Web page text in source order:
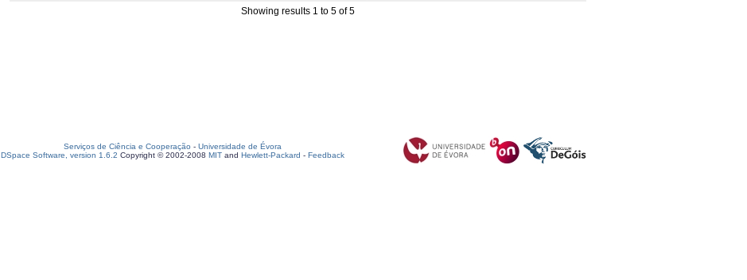
Showing results 1 to 5 of 5
Serviços de Ciência e Cooperação - Universidade de Évora
DSpace Software, version 1.6.2 Copyright © 2002-2008 MIT and Hewlett-Packard - Feedback